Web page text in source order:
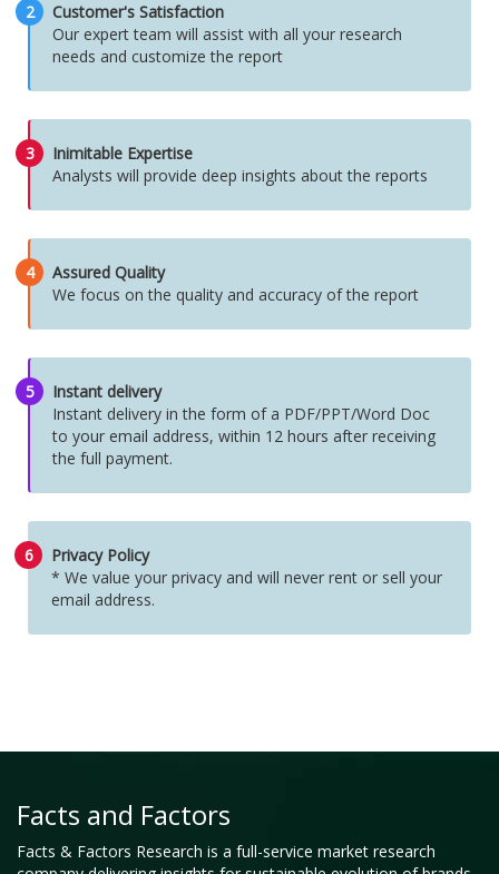
2
Customer's Satisfaction
Our expert team will assist with all your research
needs and customize the report
3
Inimitable Expertise
Analysts will provide deep insights about the reports
4
Assured Quality
We focus on the quality and accuracy of the report
5
Instant delivery
Instant delivery in the form of a PDF/PPT/Word Doc
to your email address, within 12 hours after receiving
the full payment.
6
Privacy Policy
* We value your privacy and will never rent or sell your
email address.
Facts and Factors
Facts & Factors Research is a full-service market research